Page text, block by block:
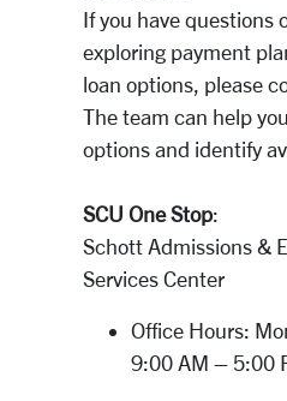
If you have questions
exploring payment
loan options, please
The team can help
options and identify
SCU One Stop:
Schott Admissions &
Services Center
Office Hours:
9:00 AM – 5:00